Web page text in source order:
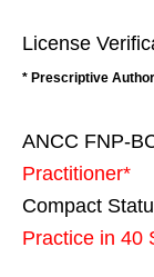
License
* Prescriptive
ANCC FNP-
Practitioner*
Compact
Practice in 40